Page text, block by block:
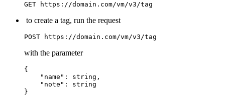
GET https://domain.com/vm/v3/tag
to create a tag, run the request
POST https://domain.com/vm/v3/tag
with the parameter
{
    "name": string,
    "note": string
}